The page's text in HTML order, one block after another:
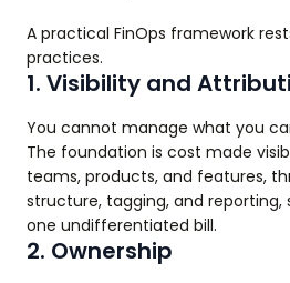
A practical FinOps framework
practices.
1. Visibility and
You cannot manage what you
The foundation is cost made
teams, products, and features,
structure, tagging, and reporting,
one undifferentiated bill.
2. Ownership